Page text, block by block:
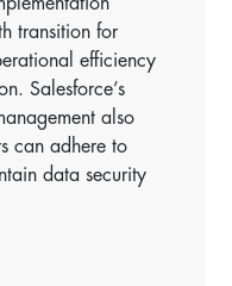
transition for
efficiency
Salesforce’s
also
can adhere to
data security